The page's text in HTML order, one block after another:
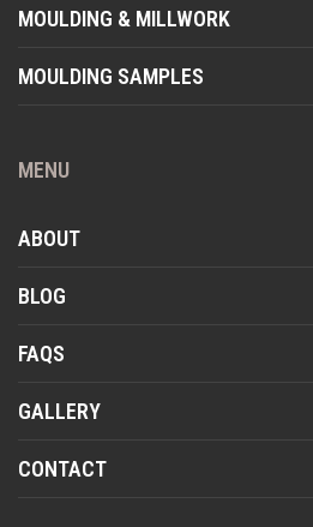
MOULDING & MILLWORK
MOULDING SAMPLES
MENU
ABOUT
BLOG
FAQS
GALLERY
CONTACT